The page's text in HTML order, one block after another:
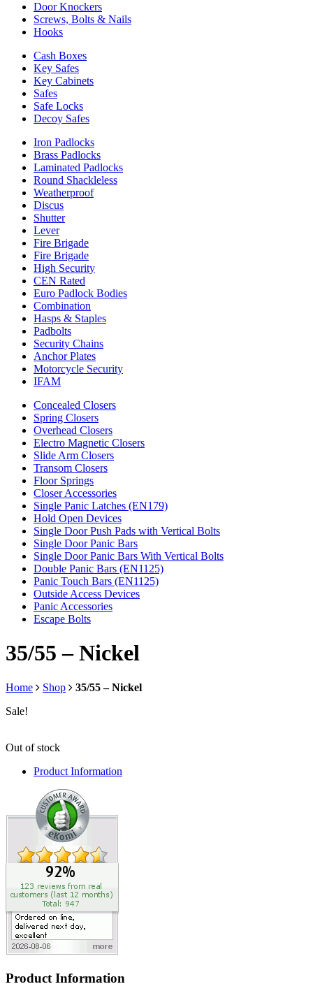
Door Knockers
Screws, Bolts & Nails
Hooks
Cash Boxes
Key Safes
Key Cabinets
Safes
Safe Locks
Decoy Safes
Iron Padlocks
Brass Padlocks
Laminated Padlocks
Round Shackleless
Weatherproof
Discus
Shutter
Lever
Fire Brigade
Fire Brigade
High Security
CEN Rated
Euro Padlock Bodies
Combination
Hasps & Staples
Padbolts
Security Chains
Anchor Plates
Motorcycle Security
IFAM
Concealed Closers
Spring Closers
Overhead Closers
Electro Magnetic Closers
Slide Arm Closers
Transom Closers
Floor Springs
Closer Accessories
Single Panic Latches (EN179)
Hold Open Devices
Single Door Push Pads with Vertical Bolts
Single Door Panic Bars
Single Door Panic Bars With Vertical Bolts
Double Panic Bars (EN1125)
Panic Touch Bars (EN1125)
Outside Access Devices
Panic Accessories
Escape Bolts
35/55 – Nickel
Home Shop
35/55 – Nickel
Sale!
Out of stock
Product Information
Product Information